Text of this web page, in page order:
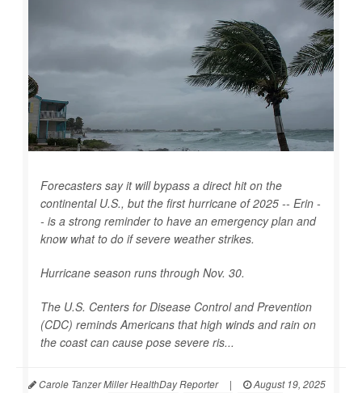
Forecasters say it will bypass a direct hit on the
continental U.S., but the first hurricane of 2025 -- Erin -
- is a strong reminder to have an emergency plan and
know what to do if severe weather strikes.
Hurricane season runs through Nov. 30.
The U.S. Centers for Disease Control and Prevention
(CDC) reminds Americans that high winds and rain on
the coast can cause pose severe ris...
Carole Tanzer Miller HealthDay Reporter |
August 19, 2025